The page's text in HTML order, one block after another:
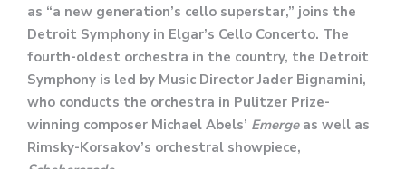
as “a new generation’s cello superstar,” joins the
Detroit Symphony in Elgar’s Cello Concerto. The
fourth-oldest orchestra in the country, the Detroit
Symphony is led by Music Director Jader Bignamini,
who conducts the orchestra in Pulitzer Prize-
winning composer Michael Abels’ Emergeas well as
Rimsky-Korsakov’s orchestral showpiece,